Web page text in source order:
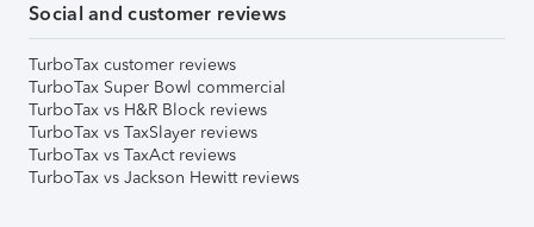
Social and customer reviews
TurboTax customer reviews
TurboTax Super Bowl commercial
TurboTax vs H&R Block reviews
TurboTax vs TaxSlayer reviews
TurboTax vs TaxAct reviews
TurboTax vs Jackson Hewitt reviews